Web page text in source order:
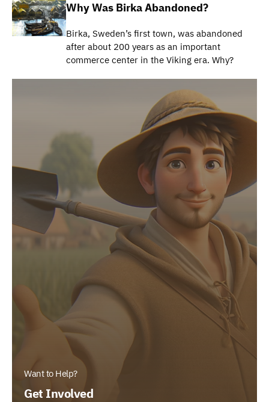
Why Was Birka Abandoned?
Birka, Sweden’s first town, was abandoned
after about 200 years as an important
commerce center in the Viking era. Why?
Want to Help?
Get Involved